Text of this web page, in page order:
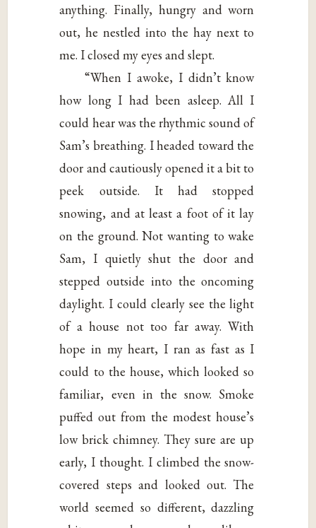
anything. Finally, hungry and worn
out, he nestled into the hay next to
me. I closed my eyes and slept.
“When I awoke, I didn’t know
how long I had been asleep. All I
could hear was the rhythmic sound of
Sam’s breathing. I headed toward the
door and cautiously opened it a bit to
peek outside. It had stopped
snowing, and at least a foot of it lay
on the ground. Not wanting to wake
Sam, I quietly shut the door and
stepped outside into the oncoming
daylight. I could clearly see the light
of a house not too far away. With
hope in my heart, I ran as fast as I
could to the house, which looked so
familiar, even in the snow. Smoke
puffed out from the modest house’s
low brick chimney. They sure are up
early, I thought. I climbed the snow-
covered steps and looked out. The
world seemed so different, dazzling